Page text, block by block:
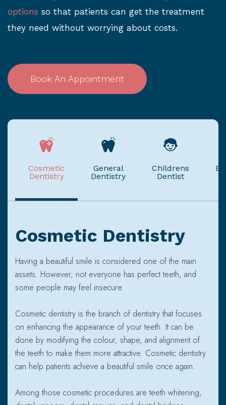
options so that patients can get the treatment
they need without worrying about costs.
Book An Appointment
Cosmetic
Dentistry
General
Dentistry
Childrens
Dentist
Cosmetic Dentistry
Having a beautiful smile is considered one of the main
assets. However, not everyone has perfect teeth, and
some people may feel insecure.
Cosmetic dentistry is the branch of dentistry that focuses
on enhancing the appearance of your teeth. It can be
done by modifying the colour, shape, and alignment of
the teeth to make them more attractive. Cosmetic dentistry
can help patients achieve a beautiful smile once again.
Among those cosmetic procedures are teeth whitening,